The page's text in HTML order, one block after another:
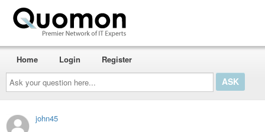
Ask
your
question
here...
Home Login Register
john45